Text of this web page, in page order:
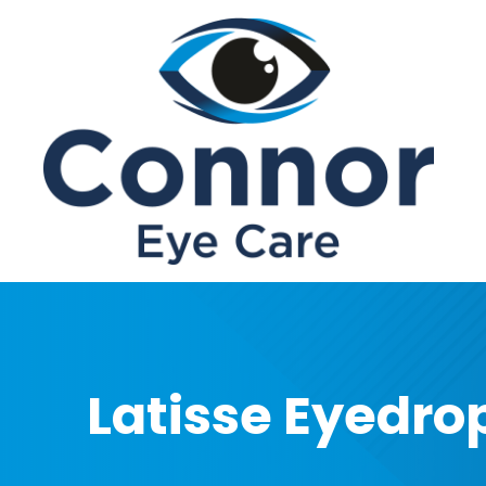
Latisse
Menu
Home
About